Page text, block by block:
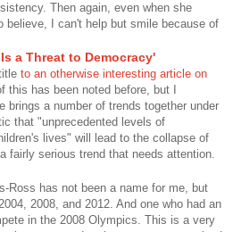
Then again, even when she
believe, I can't help but smile because of
a Threat to Democracy'
to an otherwise interesting article on
this has been noted before, but I
brings a number of trends together under
that "unprecedented levels of
lives" will lead to the collapse of
fairly serious trend that needs attention.
Ross has not been a name for me, but
2008, and 2012. And one who had an
in the 2008 Olympics. This is a very